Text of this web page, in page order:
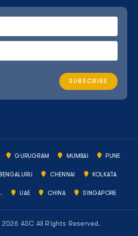
GURUGRAM MUMBAI PUNE
CHENNAI KOLKATA
UAE CHINA SINGAPORE
ASC All Rights Reserved.